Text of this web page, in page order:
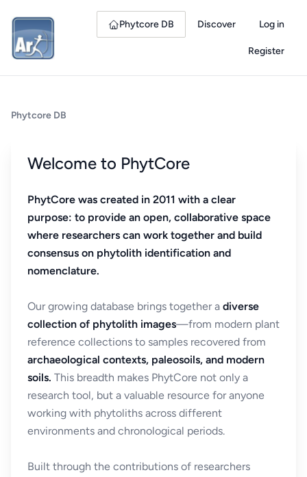
Phytcore DB Discover Log in
Register
Phytcore DB
Welcome to PhytCore
PhytCore was created in 2011 with a clear
purpose: to provide an open, collaborative space
where researchers can work together and build
consensus on phytolith identification and
nomenclature.
Our growing database brings together a diverse
collection of phytolith images—from modern plant
reference collections to samples recovered from
archaeological contexts, paleosoils, and modern
soils. This breadth makes PhytCore not only a
research tool, but a valuable resource for anyone
working with phytoliths across different
environments and chronological periods.
Built through the contributions of researchers